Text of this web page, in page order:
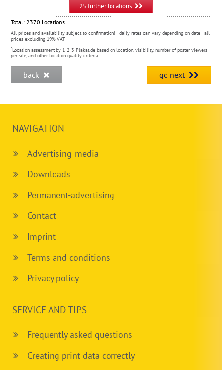
25 further locations
Total:2370 Locations
All prices and availability subject to confirmation! - daily rates can vary depending on date - all
prices excluding 19% VAT
*Location assessment by 1-2-3-Plakat.de based on location, visibility, number of poster viewers
per site, and other location quality criteria.
back go next
NAVIGATION
Advertising-media
Downloads
Permanent-advertising
Contact
Imprint
Terms and conditions
Privacy policy
SERVICE AND TIPS
Frequently asked questions
Creating print data correctly